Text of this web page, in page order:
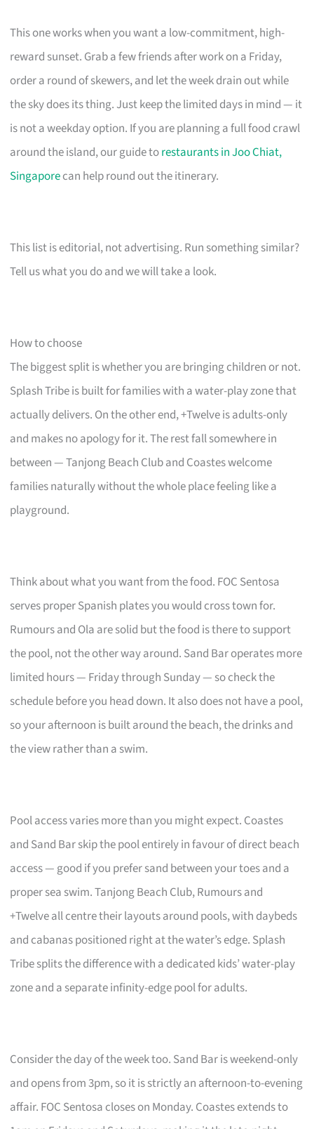
This one works when you want a low-commitment, high-
reward sunset. Grab a few friends after work on a Friday,
order a round of skewers, and let the week drain out while
the sky does its thing. Just keep the limited days in mind — it
is not a weekday option. If you are planning a full food crawl
around the island, our guide torestaurants in Joo Chiat,
Singaporecan help round out the itinerary.
This list is editorial, not advertising. Run something similar?
Tell us what you do and we will take a look.
How to choose
The biggest split is whether you are bringing children or not.
Splash Tribe is built for families with a water-play zone that
actually delivers. On the other end, +Twelve is adults-only
and makes no apology for it. The rest fall somewhere in
between — Tanjong Beach Club and Coastes welcome
families naturally without the whole place feeling like a
playground.
Think about what you want from the food. FOC Sentosa
serves proper Spanish plates you would cross town for.
Rumours and Ola are solid but the food is there to support
the pool, not the other way around. Sand Bar operates more
limited hours — Friday through Sunday — so check the
schedule before you head down. It also does not have a pool,
so your afternoon is built around the beach, the drinks and
the view rather than a swim.
Pool access varies more than you might expect. Coastes
and Sand Bar skip the pool entirely in favour of direct beach
access — good if you prefer sand between your toes and a
proper sea swim. Tanjong Beach Club, Rumours and
+Twelve all centre their layouts around pools, with daybeds
and cabanas positioned right at the water’s edge. Splash
Tribe splits the difference with a dedicated kids’ water-play
zone and a separate infinity-edge pool for adults.
Consider the day of the week too. Sand Bar is weekend-only
and opens from 3pm, so it is strictly an afternoon-to-evening
affair. FOC Sentosa closes on Monday. Coastes extends to